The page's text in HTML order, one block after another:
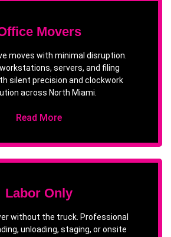
Movers
moves with minimal disruption.
servers, and filing
silent precision and clockwork
across North Miami.
Read More
Labor Only
without the truck. Professional
unloading, staging, or onsite